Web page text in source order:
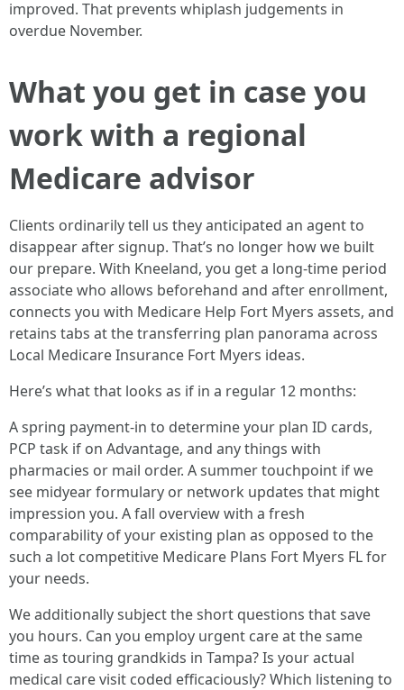
improved. That prevents whiplash judgements in
overdue November.
What you get in case you
work with a regional
Medicare advisor
Clients ordinarily tell us they anticipated an agent to
disappear after signup. That’s no longer how we built
our prepare. With Kneeland, you get a long-time period
associate who allows beforehand and after enrollment,
connects you with Medicare Help Fort Myers assets, and
retains tabs at the transferring plan panorama across
Local Medicare Insurance Fort Myers ideas.
Here’s what that looks as if in a regular 12 months:
A spring payment-in to determine your plan ID cards,
PCP task if on Advantage, and any things with
pharmacies or mail order. A summer touchpoint if we
see midyear formulary or network updates that might
impression you. A fall overview with a fresh
comparability of your existing plan as opposed to the
such a lot competitive Medicare Plans Fort Myers FL for
your needs.
We additionally subject the short questions that save
you hours. Can you employ urgent care at the same
time as touring grandkids in Tampa? Is your actual
medical care visit coded efficaciously? Which listening to